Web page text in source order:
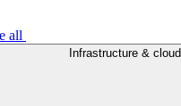
all
Infrastructure & cloud